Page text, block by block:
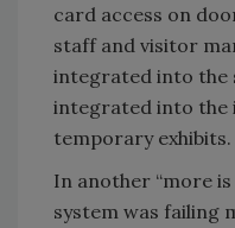
card access on
staff and visitor
integrated into the
integrated into
temporary exhibits.
In another “more
system was failing